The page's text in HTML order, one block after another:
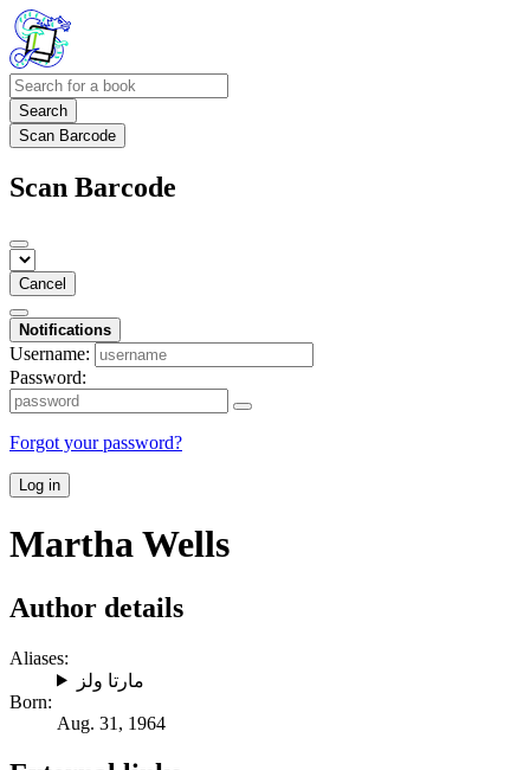
Search
Scan Barcode
Scan Barcode
Cancel
Notifications
Username:
Password:
Forgot your password?
Log in
Martha Wells
Author details
Aliases:
مارتا ولز
Born:
Aug. 31, 1964